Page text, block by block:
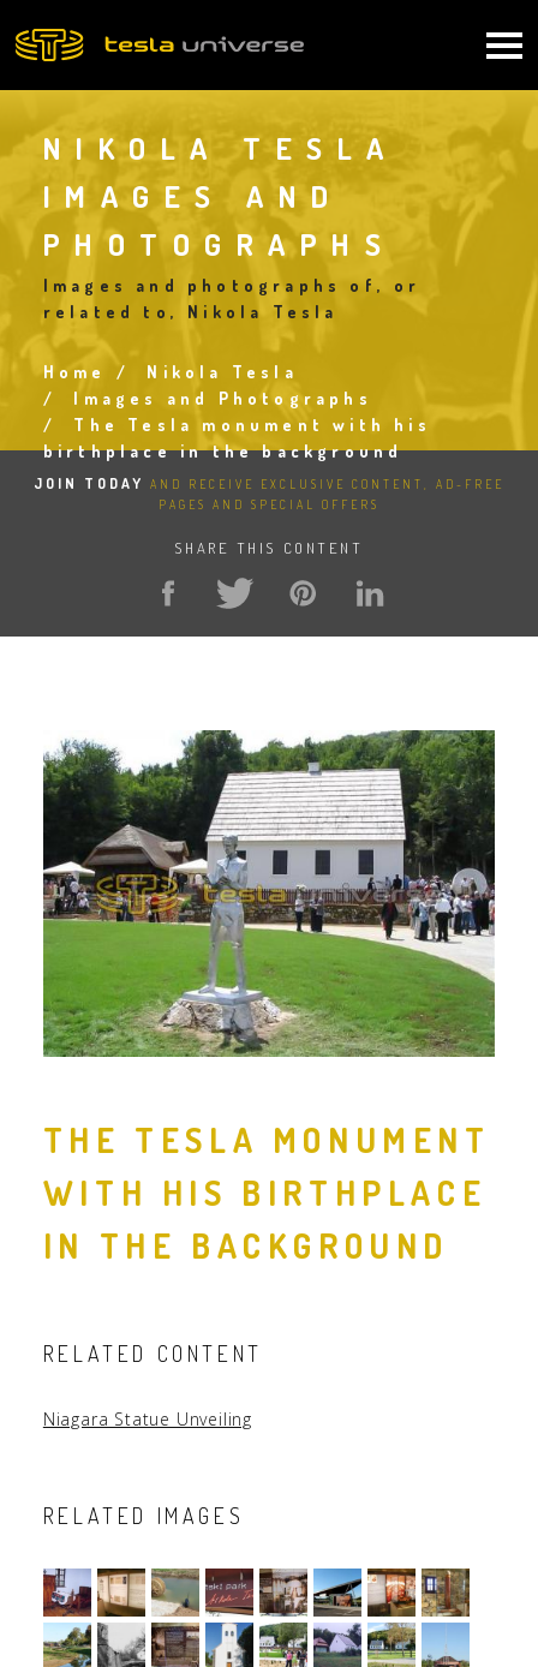
to
navigation
NIKOLA TESLA
IMAGES AND
PHOTOGRAPHS
Images and photographs of, or
related to, Nikola Tesla
Breadcrumb
Home
Nikola Tesla
Images and Photographs
The Tesla monument with his
birthplace in the background
JOIN TODAY
AND RECEIVE EXCLUSIVE CONTENT, AD-FREE
PAGES AND SPECIAL OFFERS
SHARE THIS CONTENT
THE TESLA MONUMENT
WITH HIS BIRTHPLACE
IN THE BACKGROUND
RELATED CONTENT
Niagara Statue Unveiling
RELATED IMAGES